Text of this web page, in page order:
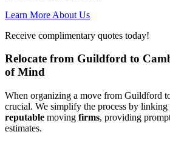
Learn More About Us
Receive complimentary quotes today!
Relocate from Guildford to
of Mind
When organizing a move from Guildford
crucial. We simplify the process by
reputable moving firms, providing
estimates.